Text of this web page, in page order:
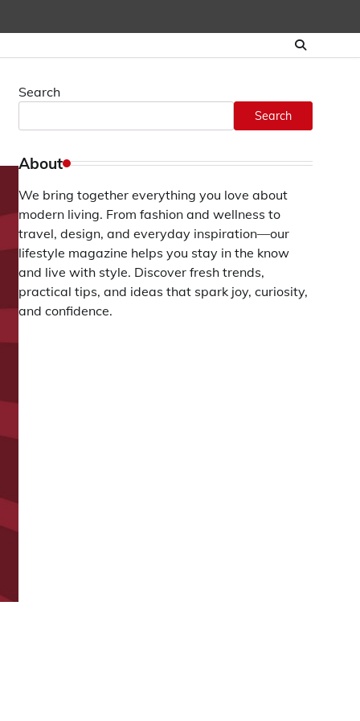
Search
Search
About
We bring together everything you love about
modern living. From fashion and wellness to
travel, design, and everyday inspiration—our
lifestyle magazine helps you stay in the know
and live with style. Discover fresh trends,
practical tips, and ideas that spark joy, curiosity,
and confidence.